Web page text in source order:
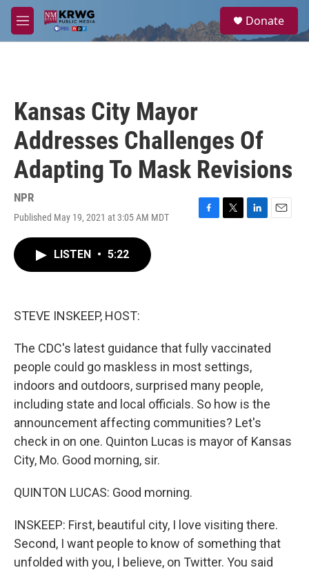
Skip to main content
M
e
a
Donate
Kansas City Mayor
Addresses Challenges Of
Adapting To Mask Revisions
NPR
Published May 19, 2021 at 3:05 AM MDT
F
T
L
E
LISTEN • 5:22
STEVE INSKEEP, HOST:
The CDC's latest guidance that fully vaccinated
people could go maskless in most settings,
indoors and outdoors, surprised many people,
including state and local officials. So how is the
announcement affecting communities? Let's
check in on one. Quinton Lucas is mayor of Kansas
City, Mo. Good morning, sir.
QUINTON LUCAS: Good morning.
INSKEEP: First, beautiful city, I love visiting there.
Second, I want people to know of something that
unfolded with you, I believe, on Twitter. You said